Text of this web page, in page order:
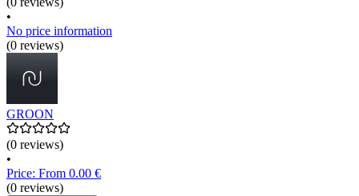
•
No price information
(0 reviews)
GROON
(0 reviews)
•
Price: From 0.00 €
(0 reviews)